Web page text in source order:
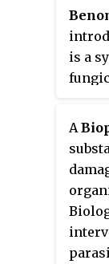
often
signs
spot
are
rain
is a
A